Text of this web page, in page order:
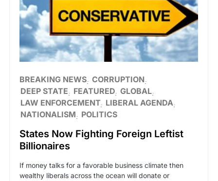
BREAKING NEWS CORRUPTION
DEEP STATE
FEATURED GLOBAL
LAW ENFORCEMENT LIBERAL AGENDA
NATIONALISM
POLITICS
States Now Fighting Foreign Leftist
Billionaires
If money talks for a favorable business climate then
wealthy liberals across the ocean will donate or